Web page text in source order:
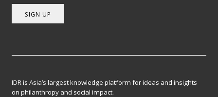
SIGN UP
IDR is Asia’s largest knowledge platform for ideas and insights
on philanthropy and social impact.